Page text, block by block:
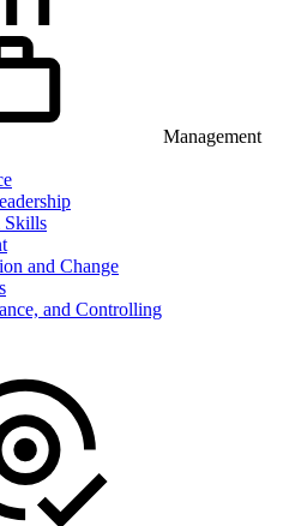
Management
Skills
and Change
and Controlling